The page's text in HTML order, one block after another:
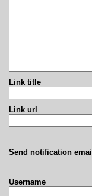
Link title
Link url
Send notification
Username